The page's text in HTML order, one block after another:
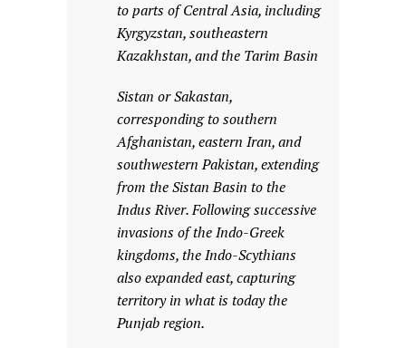
to parts of Central Asia, including
Kyrgyzstan, southeastern
Kazakhstan, and the Tarim Basin
Sistan or Sakastan,
corresponding to southern
Afghanistan, eastern Iran, and
southwestern Pakistan, extending
from the Sistan Basin to the
Indus River. Following successive
invasions of the Indo-Greek
kingdoms, the Indo-Scythians
also expanded east, capturing
territory in what is today the
Punjab region.